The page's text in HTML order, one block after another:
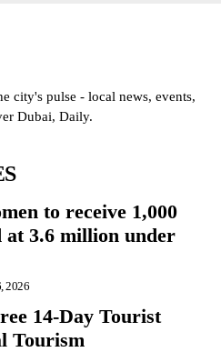
city's pulse - local news, events,
Dubai, Daily.
to receive 1,000
at 3.6 million under
2026
14-Day Tourist
Tourism